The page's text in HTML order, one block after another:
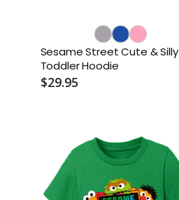
Sesame Street Cute & Silly
Toddler Hoodie
$29.95